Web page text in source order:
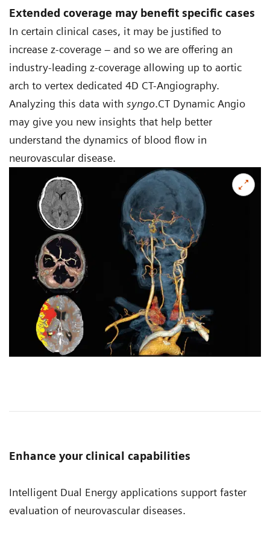
Extended coverage may benefit specific cases
In certain clinical cases, it may be justified to
increase z-coverage – and so we are offering an
industry-leading z-coverage allowing up to aortic
arch to vertex dedicated 4D CT-Angiography.
Analyzing this data with syngo.CT Dynamic Angio
may give you new insights that help better
understand the dynamics of blood flow in
neurovascular disease.
Enhance your clinical capabilities
Intelligent Dual Energy applications support faster
evaluation of neurovascular diseases.